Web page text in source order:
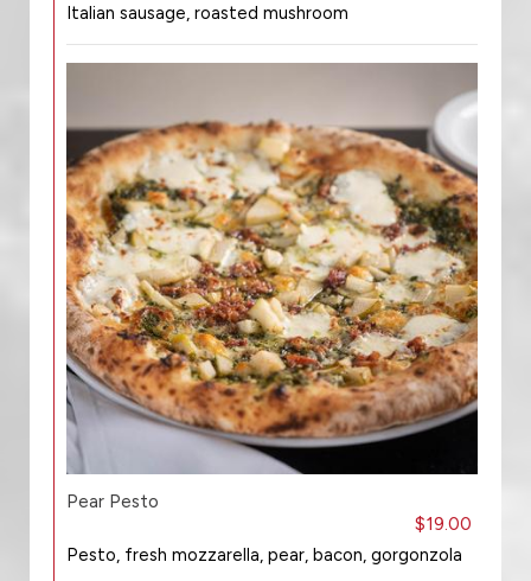
Italian sausage, roasted mushroom
Pear Pesto
$19.00
Pesto, fresh mozzarella, pear, bacon, gorgonzola